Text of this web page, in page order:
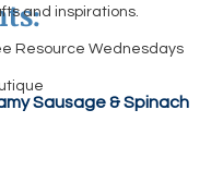
and inspirations.
Resource Wednesdays
Sausage & Spinach